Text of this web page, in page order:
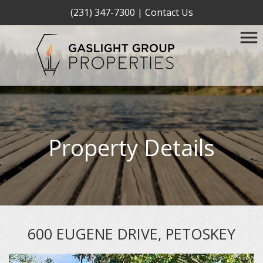
(231) 347-7300 | Contact Us
Property Details
600 EUGENE DRIVE, PETOSKEY